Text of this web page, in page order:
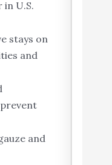
U.S.
stays on
and
and